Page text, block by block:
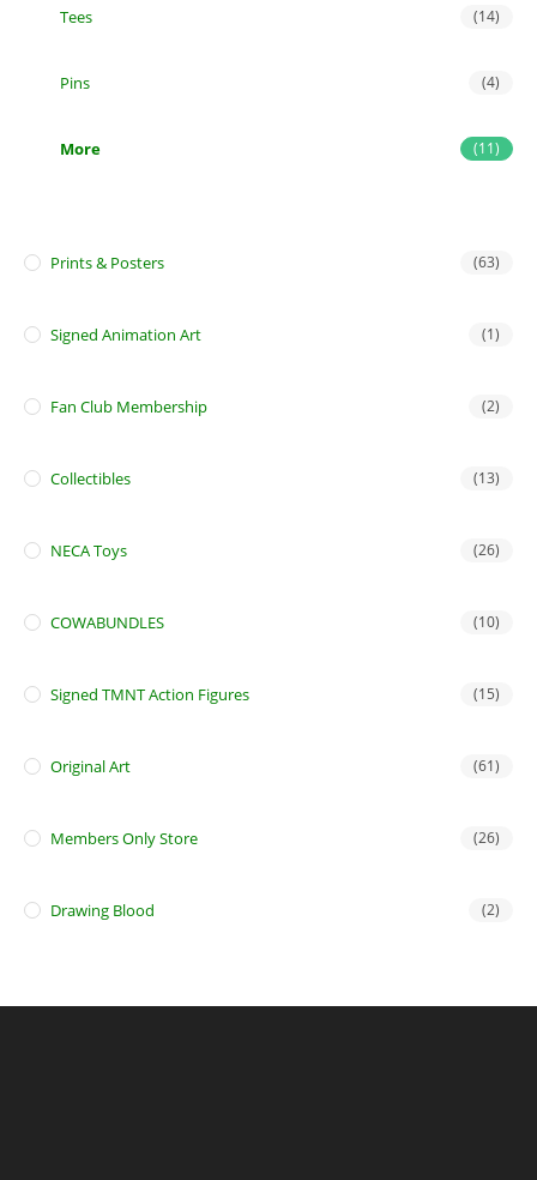
Tees (14)
Pins (4)
More (11)
Prints & Posters (63)
Signed Animation Art (1)
Fan Club Membership (2)
Collectibles (13)
NECA Toys (26)
COWABUNDLES (10)
Signed TMNT Action Figures (15)
Original Art (61)
Members Only Store (26)
Drawing Blood (2)